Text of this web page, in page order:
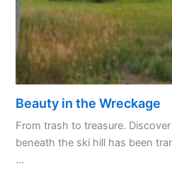
Beauty in the Wreckage
From trash to treasure.
beneath the ski hill has been
...